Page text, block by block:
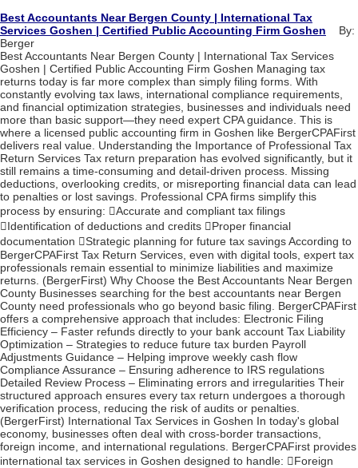
Best Accountants Near Bergen County | International Tax
Services Goshen | Certified Public Accounting Firm Goshen By:
Berger
Best Accountants Near Bergen County | International Tax Services
Goshen | Certified Public Accounting Firm Goshen Managing tax
returns today is far more complex than simply filing forms. With
constantly evolving tax laws, international compliance requirements,
and financial optimization strategies, businesses and individuals need
more than basic support—they need expert CPA guidance. This is
where a licensed public accounting firm in Goshen like BergerCPAFirst
delivers real value. Understanding the Importance of Professional Tax
Return Services Tax return preparation has evolved significantly, but it
still remains a time-consuming and detail-driven process. Missing
deductions, overlooking credits, or misreporting financial data can lead
to penalties or lost savings. Professional CPA firms simplify this
process by ensuring: Accurate and compliant tax filings
Identification of deductions and credits Proper financial
documentation Strategic planning for future tax savings According to
BergerCPAFirst Tax Return Services, even with digital tools, expert tax
professionals remain essential to minimize liabilities and maximize
returns. (BergerFirst) Why Choose the Best Accountants Near Bergen
County Businesses searching for the best accountants near Bergen
County need professionals who go beyond basic filing. BergerCPAFirst
offers a comprehensive approach that includes: Electronic Filing
Efficiency – Faster refunds directly to your bank account Tax Liability
Optimization – Strategies to reduce future tax burden Payroll
Adjustments Guidance – Helping improve weekly cash flow
Compliance Assurance – Ensuring adherence to IRS regulations
Detailed Review Process – Eliminating errors and irregularities Their
structured approach ensures every tax return undergoes a thorough
verification process, reducing the risk of audits or penalties.
(BergerFirst) International Tax Services in Goshen In today's global
economy, businesses often deal with cross-border transactions,
foreign income, and international regulations. BergerCPAFirst provides
international tax services in Goshen designed to handle: Foreign